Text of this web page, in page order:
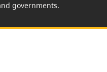
governments.